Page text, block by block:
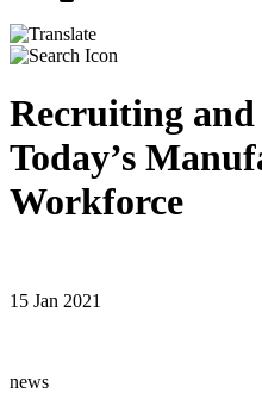
Recruiting
Today’s
Workforce
15 Jan 2021
news